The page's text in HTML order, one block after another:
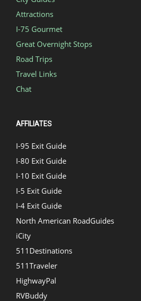
Attractions
I-75 Gourmet
Great Overnight Stops
Road Trips
Travel Links
Chat
AFFILIATES
I-95 Exit Guide
I-80 Exit Guide
I-10 Exit Guide
I-5 Exit Guide
I-4 Exit Guide
North American RoadGuides
iCity
511Destinations
511Traveler
HighwayPal
RVBuddy